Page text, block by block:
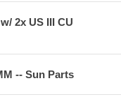
2x US III CU
-- Sun Parts